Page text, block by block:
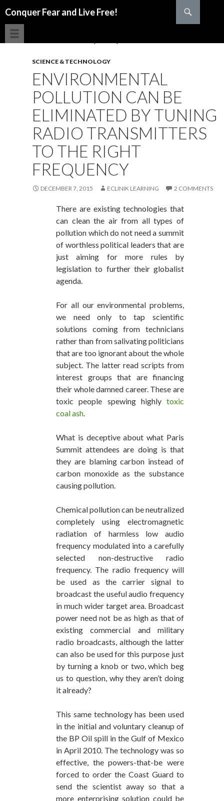
Conquer Fear and Live Free!
SCIENCE & TECHNOLOGY
ENVIRONMENTAL
POLLUTION CAN BE
ELIMINATED BY TUNING
RADIO TRANSMITTERS
TO THE RIGHT
FREQUENCY
DECEMBER 7, 2015 ECLINIK LEARNING 2 COMMENTS
There are existing technologies that
can clean the air from all types of
pollution which do not need a summit
of worthless political leaders that are
just aiming for more rules by
legislation to further their globalist
agenda.
For all our environmental problems,
we need only to tap scientific
solutions coming from technicians
rather than from salivating politicians
that are too ignorant about the whole
subject. The latter read scripts from
interest groups that are financing
their whole damned career. These are
toxic people spewing highly toxic
coal ash.
What is deceptive about what Paris
Summit attendees are doing is that
they are blaming carbon instead of
carbon monoxide as the substance
causing pollution.
Chemical pollution can be neutralized
completely using electromagnetic
radiation of harmless low audio
frequency modulated into a carefully
selected non-destructive radio
frequency. The radio frequency will
be used as the carrier signal to
broadcast the useful audio frequency
in much wider target area. Broadcast
power need not be as high as that of
existing commercial and military
radio broadcasts, although the latter
can also be used for this purpose just
by turning a knob or two, which beg
us to question, why they aren’t doing
it already?
This same technology has been used
in the initial and voluntary cleanup of
the BP Oil spill in the Gulf of Mexico
in April 2010. The technology was so
effective, the powers-that-be were
forced to order the Coast Guard to
send the scientist away so that a
more enterprising solution could be